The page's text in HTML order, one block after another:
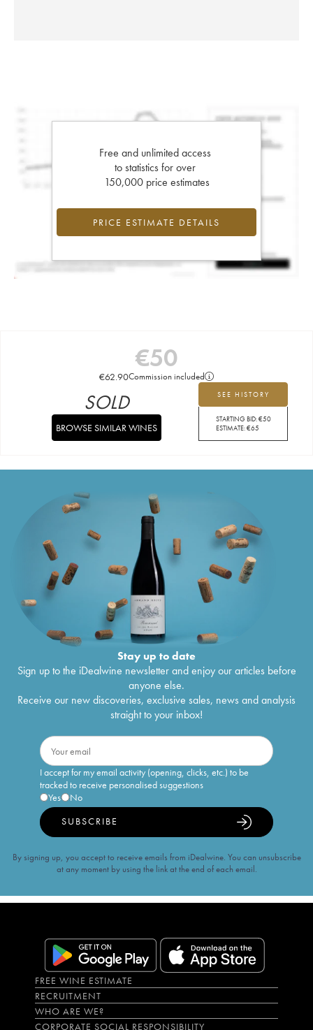
Free and unlimited access
to statistics for over
150,000 price estimates
PRICE ESTIMATE DETAILS
€50
€62.90Commission included
SEE HISTORY
STARTING BID:€50
ESTIMATE:€65
SOLD
BROWSE SIMILAR WINES
Stay up to date
Sign up to the iDealwine newsletter and enjoy our articles before
anyone else.
Receive our new discoveries, exclusive sales, news and analysis
straight to your inbox!
I accept for my email activity (opening, clicks, etc.) to be
tracked to receive personalised suggestions
Yes
No
SUBSCRIBE
By signing up, you accept to receive emails from iDealwine. You can unsubscribe
at any moment by using the link at the end of each email.
FREE WINE ESTIMATE
RECRUITMENT
WHO ARE WE?
CORPORATE SOCIAL RESPONSIBILITY